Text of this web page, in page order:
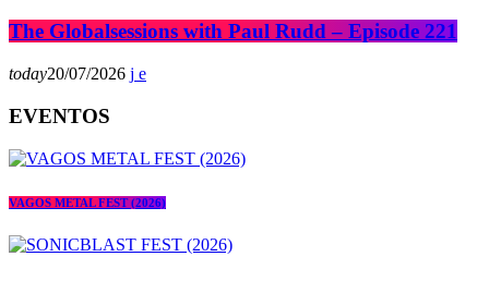
The Globalsessions with Paul Rudd – Episode 221
today20/07/2026
EVENTOS
VAGOS METAL FEST (2026)